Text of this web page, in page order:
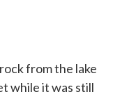
from the lake
while it was still